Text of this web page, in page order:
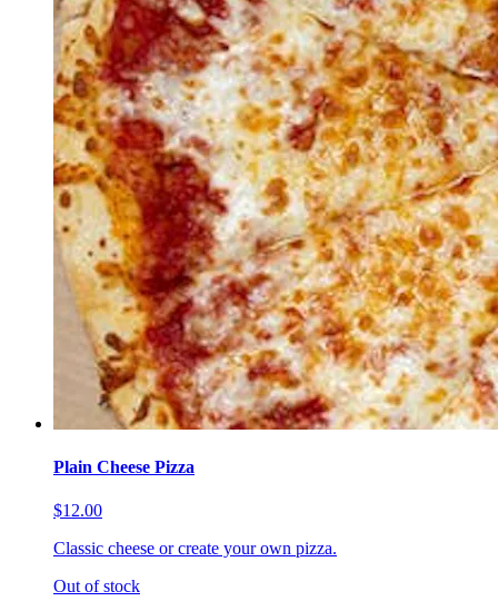
Plain Cheese Pizza
$12.00
Classic cheese or create your own pizza.
Out of stock